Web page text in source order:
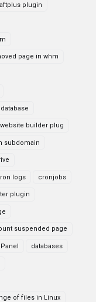
plugin
page in whm
builder plug
subdomain
logs cronjobs
plugin
suspended page
databases
of files in Linux